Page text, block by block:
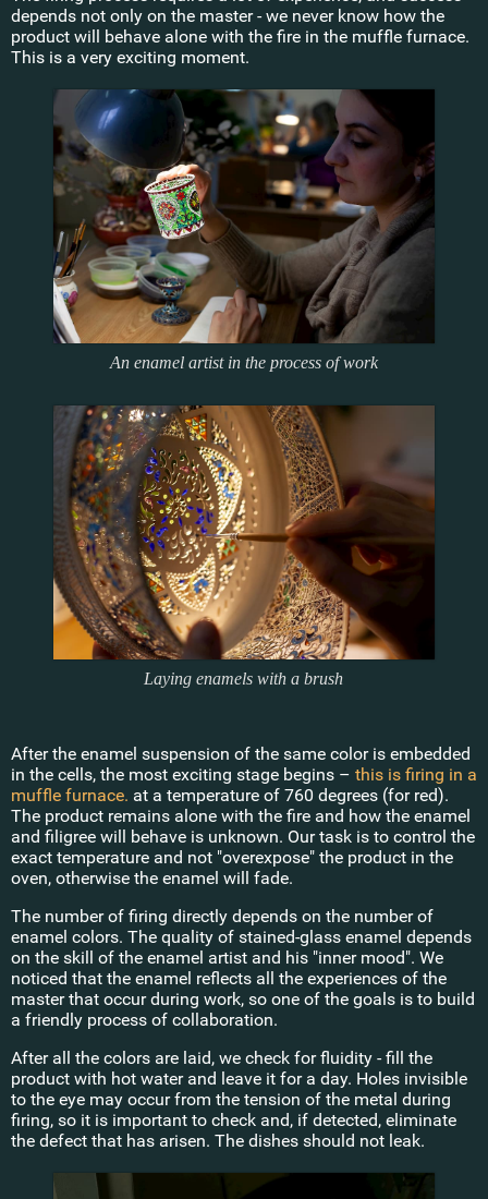
depends not only on the master - we never know how the
product will behave alone with the fire in the muffle furnace.
This is a very exciting moment.
An enamel artist in the process of work
Laying enamels with a brush
After the enamel suspension of the same color is embedded
in the cells, the most exciting stage begins – this is firing in a
muffle furnace. at a temperature of 760 degrees (for red).
The product remains alone with the fire and how the enamel
and filigree will behave is unknown. Our task is to control the
exact temperature and not "overexpose" the product in the
oven, otherwise the enamel will fade.
The number of firing directly depends on the number of
enamel colors. The quality of stained-glass enamel depends
on the skill of the enamel artist and his "inner mood". We
noticed that the enamel reflects all the experiences of the
master that occur during work, so one of the goals is to build
a friendly process of collaboration.
After all the colors are laid, we check for fluidity - fill the
product with hot water and leave it for a day. Holes invisible
to the eye may occur from the tension of the metal during
firing, so it is important to check and, if detected, eliminate
the defect that has arisen. The dishes should not leak.